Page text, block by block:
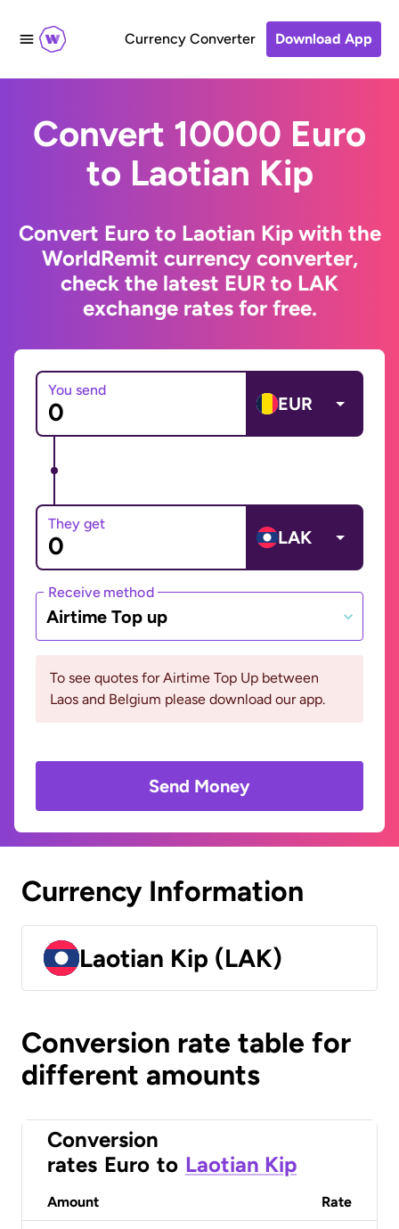
Currency Converter Download App
Convert 10000 Euro
to Laotian Kip
Convert Euro to Laotian Kip with the
WorldRemit currency converter,
check the latest EUR to LAK
exchange rates for free.
You send
EUR
They get
LAK
Receive method
Airtime Top up
To see quotes for Airtime Top Up between
Laos and Belgium please download our app.
Send Money
Currency Information
Laotian Kip (LAK)
Conversion rate table for
different amounts
Conversion
rates Euro to Laotian Kip
Amount Rate